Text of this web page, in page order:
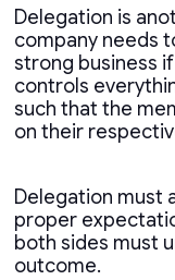
Delegation is
company needs
strong business
controls
such that the
on their
Delegation must
proper
both sides must
outcome.